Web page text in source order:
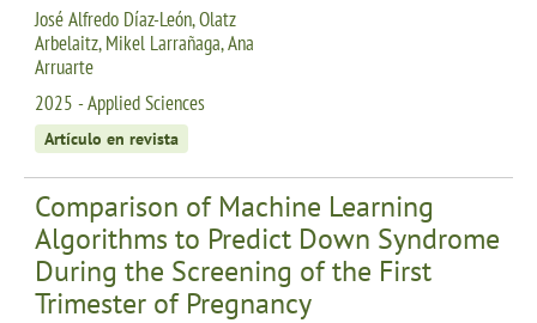
José Alfredo Díaz-León, Olatz
Arbelaitz, Mikel Larrañaga, Ana
Arruarte
2025 - Applied Sciences
Artículo en revista
Comparison of Machine Learning
Algorithms to Predict Down Syndrome
During the Screening of the First
Trimester of Pregnancy